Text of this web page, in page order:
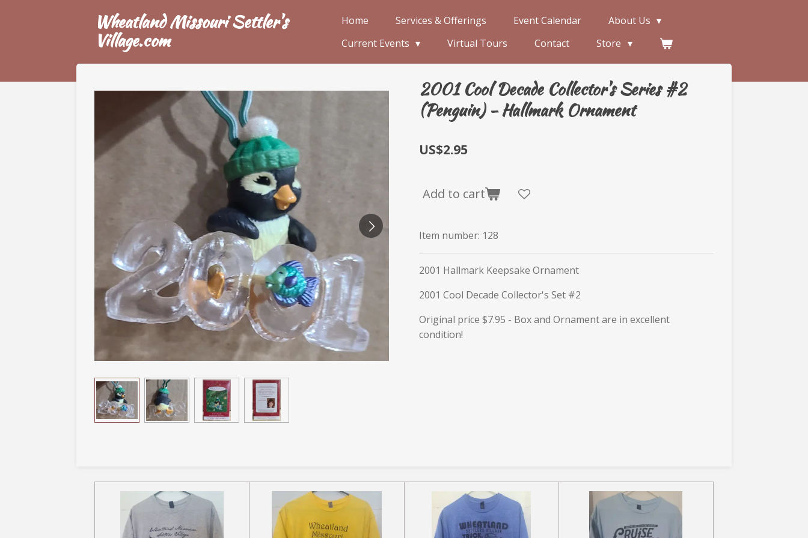
Wheatland Missouri Settler's
Village.com
Home Services & Offerings Event Calendar
About Us
Current Events
Virtual Tours Contact Store
2001 Cool Decade Collector's Series #2
(Penguin) - Hallmark Ornament
US$2.95
Add to cart
Item number: 128
2001 Hallmark Keepsake Ornament
2001 Cool Decade Collector's Set #2
Original price $7.95 - Box and Ornament are in excellent
condition!